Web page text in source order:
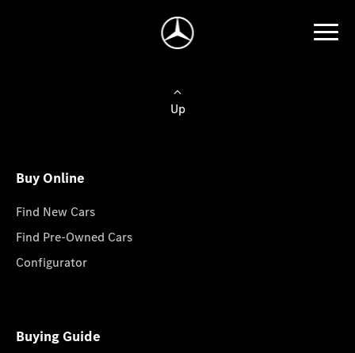
Up
Buy Online
Find New Cars
Find Pre-Owned Cars
Configurator
Buying Guide